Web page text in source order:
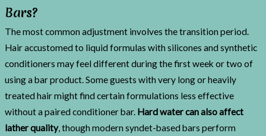
Bars?
The most common adjustment involves the transition period.
Hair accustomed to liquid formulas with silicones and synthetic
conditioners may feel different during the first week or two of
using a bar product. Some guests with very long or heavily
treated hair might find certain formulations less effective
without a paired conditioner bar. Hard water can also affect
lather quality, though modern syndet-based bars perform